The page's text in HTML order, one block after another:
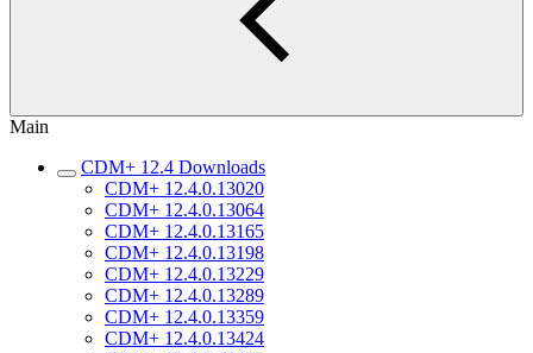
Main
CDM+ 12.4 Downloads
CDM+ 12.4.0.13020
CDM+ 12.4.0.13064
CDM+ 12.4.0.13165
CDM+ 12.4.0.13198
CDM+ 12.4.0.13229
CDM+ 12.4.0.13289
CDM+ 12.4.0.13359
CDM+ 12.4.0.13424